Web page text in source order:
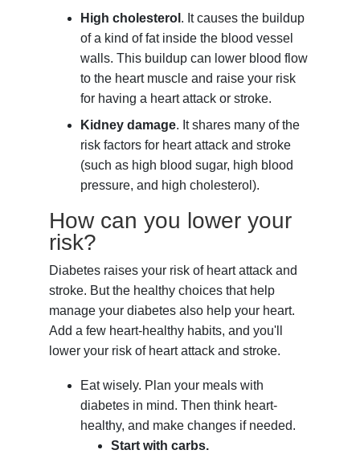
High cholesterol . It causes the buildup
of a kind of fat inside the blood vessel
walls. This buildup can lower blood flow
to the heart muscle and raise your risk
for having a heart attack or stroke.
Kidney damage. It shares many of the
risk factors for heart attack and stroke
(such as high blood sugar, high blood
pressure, and high cholesterol).
How can you lower your
risk?
Diabetes raises your risk of heart attack and
stroke. But the healthy choices that help
manage your diabetes also help your heart.
Add a few heart-healthy habits, and you'll
lower your risk of heart attack and stroke.
Eat wisely. Plan your meals with
diabetes in mind. Then think heart-
healthy, and make changes if needed.
Start with carbs.